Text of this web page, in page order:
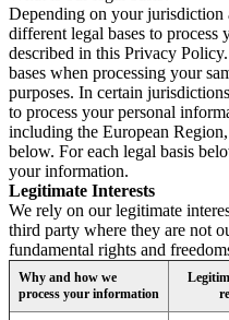
Depending on your jurisdiction
different legal bases to
described in this Privacy
bases when processing your
purposes. In certain
to process your personal
including the European
below. For each legal basis
your information.
Legitimate Interests
We rely on our legitimate
third party where they are not
fundamental rights and
Why and how we
process your information